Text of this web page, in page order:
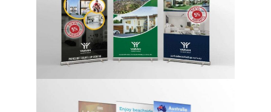
Privacy Policy
News
Contact us